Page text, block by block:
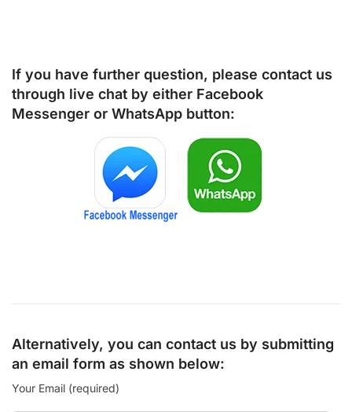
If you have further question, please contact us
through live chat by either Facebook
Messenger or WhatsApp button:
Alternatively, you can contact us by submitting
an email form as shown below:
Your Email (required)